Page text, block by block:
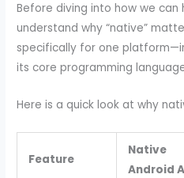
Before diving into how we
understand why “native”
specifically for one
its core programming
Here is a quick look at why
Feature
Native
Android